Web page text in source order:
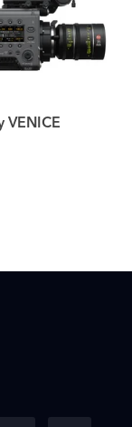
VENICE